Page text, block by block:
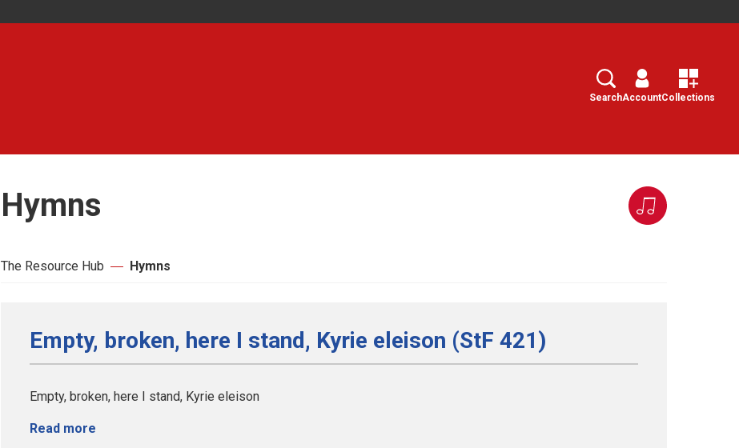
Search
SearchAccountCollections
Hymns
The Resource Hub Hymns
Empty, broken, here I stand, Kyrie eleison (StF 421)
Empty, broken, here I stand, Kyrie eleison
Read more